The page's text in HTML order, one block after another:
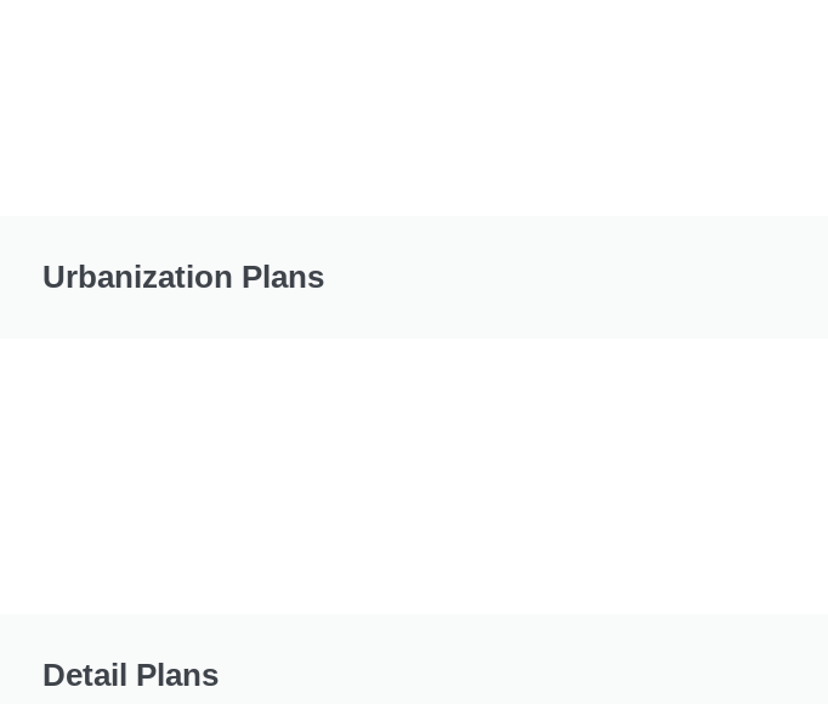
Urbanization Plans
Detail Plans